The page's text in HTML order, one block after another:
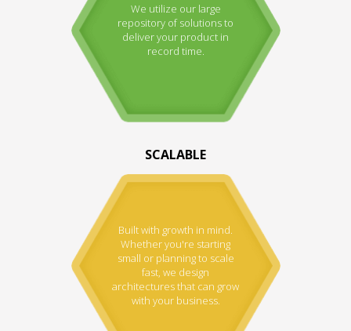
We utilize our large
repository of solutions to
deliver your product in
record time.
SCALABLE
Built with growth in mind.
Whether you're starting
small or planning to scale
fast, we design
architectures that can grow
with your business.